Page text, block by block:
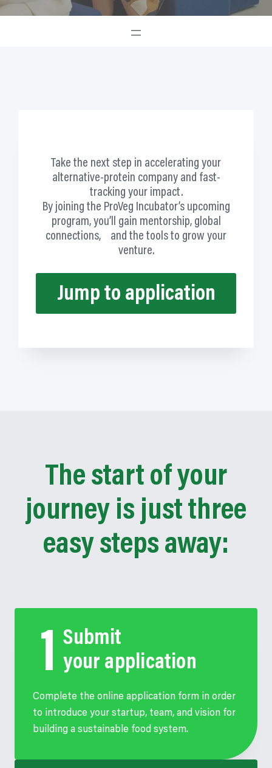
Take the next step in accelerating your
alternative-protein company and fast-
tracking your impact.
By joining the ProVeg Incubator’s upcoming
program,you’ll gain mentorship, global
connections, and the tools to grow your
venture.
Jump to application
The start of your
journey is just three
easy steps away:
Submit
your application
Complete the online application form in order
to introduce your startup, team, and vision for
building a sustainable food system.